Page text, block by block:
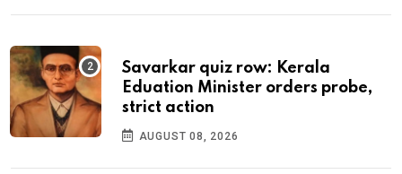
Savarkar quiz row: Kerala
Eduation Minister orders probe,
strict action
AUGUST 08, 2026